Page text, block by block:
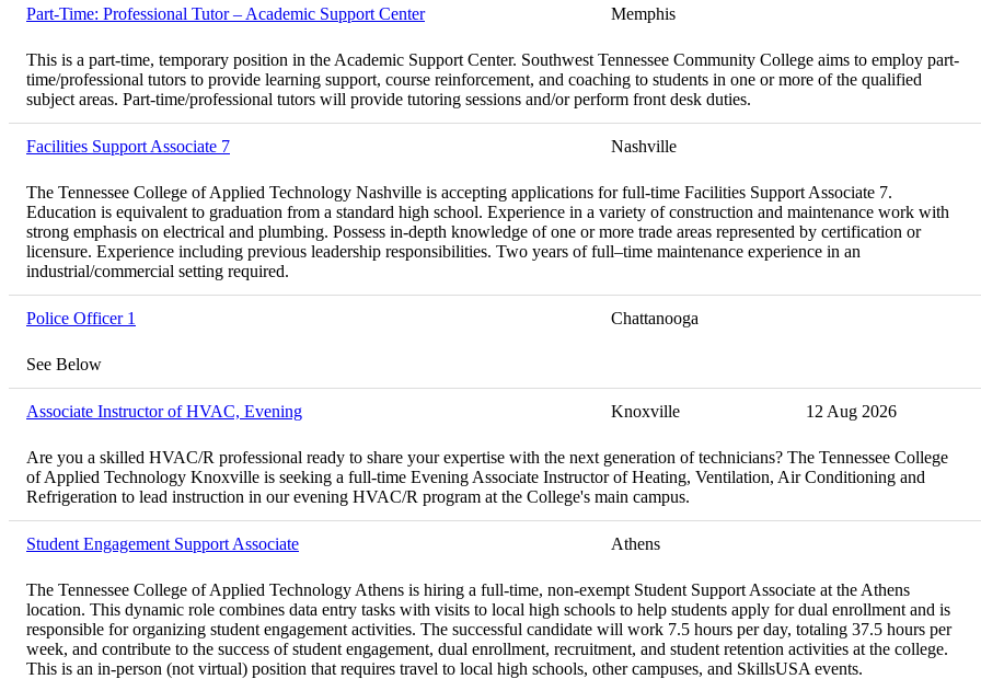
Part-Time: Professional Tutor – Academic Support Center Memphis
This is a part-time, temporary position in the Academic Support Center. Southwest Tennessee Community College aims to employ part-
time/professional tutors to provide learning support, course reinforcement, and coaching to students in one or more of the qualified
subject areas. Part-time/professional tutors will provide tutoring sessions and/or perform front desk duties.
Facilities Support Associate 7 Nashville
The Tennessee College of Applied Technology Nashville is accepting applications for full-time Facilities Support Associate 7.
Education is equivalent to graduation from a standard high school. Experience in a variety of construction and maintenance work with
strong emphasis on electrical and plumbing. Possess in-depth knowledge of one or more trade areas represented by certification or
licensure. Experience including previous leadership responsibilities. Two years of full–time maintenance experience in an
industrial/commercial setting required.
Police Officer 1 Chattanooga
See Below
Associate Instructor of HVAC, Evening Knoxville 12 Aug 2026
Are you a skilled HVAC/R professional ready to share your expertise with the next generation of technicians? The Tennessee College
of Applied Technology Knoxville is seeking a full-time Evening Associate Instructor of Heating, Ventilation, Air Conditioning and
Refrigeration to lead instruction in our evening HVAC/R program at the College's main campus.
Student Engagement Support Associate Athens
The Tennessee College of Applied Technology Athens is hiring a full-time, non-exempt Student Support Associate at the Athens
location. This dynamic role combines data entry tasks with visits to local high schools to help students apply for dual enrollment and is
responsible for organizing student engagement activities. The successful candidate will work 7.5 hours per day, totaling 37.5 hours per
week, and contribute to the success of student engagement, dual enrollment, recruitment, and student retention activities at the college.
This is an in-person (not virtual) position that requires travel to local high schools, other campuses, and SkillsUSA events.